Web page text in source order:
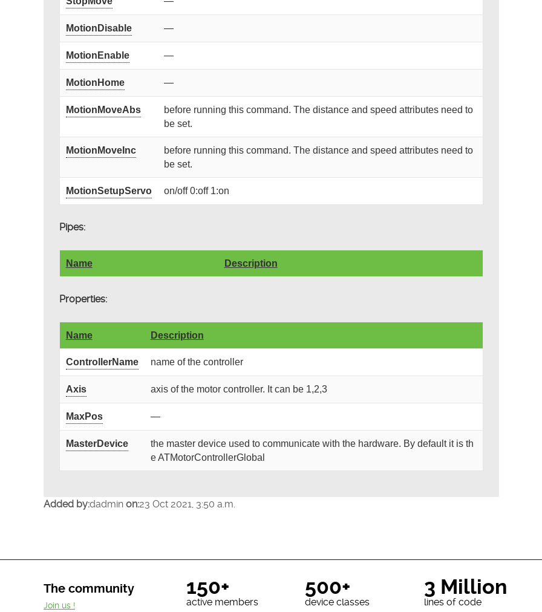
MotionDisable —
MotionEnable —
MotionHome —
MotionMoveAbs
before running this command. The distance and speed attributes need to
be set.
MotionMoveInc
before running this command. The distance and speed attributes need to
be set.
MotionSetupServo on/off 0:off 1:on
Pipes:
Name Description
Properties:
Name Description
ControllerName name of the controller
Axis axis of the motor controller. It can be 1,2,3
MaxPos —
MasterDevice
the master device used to communicate with the hardware. By default it is th
e ATMotorControllerGlobal
Added by:dadmin on:23 Oct 2021, 3:50 a.m.
The community 150+
active members
500+
device classes
3 Million
lines of code
Join us !